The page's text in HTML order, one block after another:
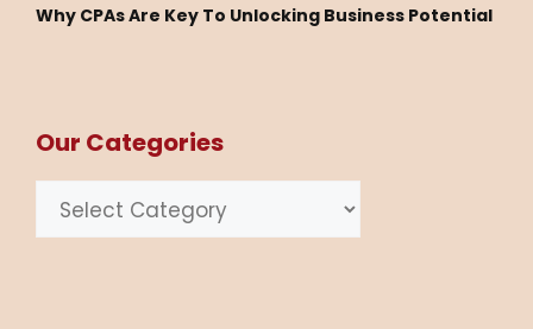
Why CPAs Are Key To Unlocking Business Potential
Our Categories